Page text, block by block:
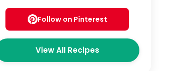
Follow on Pinterest
View All Recipes